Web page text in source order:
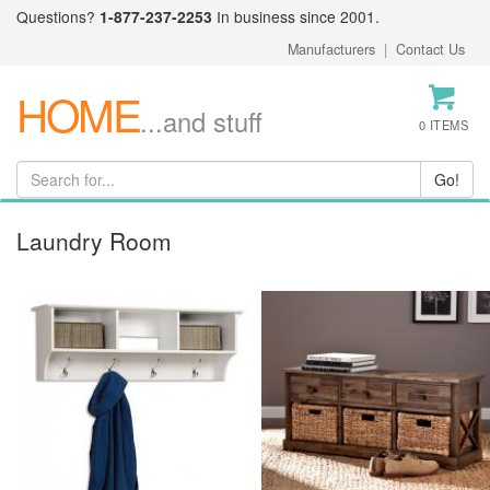
Questions? 1-877-237-2253 In business since 2001.
Manufacturers | Contact Us
HOME...and stuff 0 ITEMS
Laundry Room